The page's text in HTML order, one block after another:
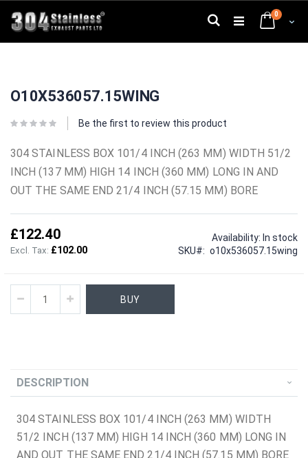
to
Content
Cart
0
Search
the
of
gallery
the
of
gallery
O10X536057.15WING
Be the first to review this product
304 STAINLESS BOX 101/4 INCH (263 MM) WIDTH 51/2
INCH (137 MM) HIGH 14 INCH (360 MM) LONG IN AND
OUT THE SAME END 21/4 INCH (57.15 MM) BORE
£122.40
£102.00
Availability: In stock
SKU
o10x536057.15wing
BUY
DESCRIPTION
304 STAINLESS BOX 101/4 INCH (263 MM) WIDTH
51/2 INCH (137 MM) HIGH 14 INCH (360 MM) LONG IN
AND OUT THE SAME END 21/4 INCH (57.15 MM) BORE